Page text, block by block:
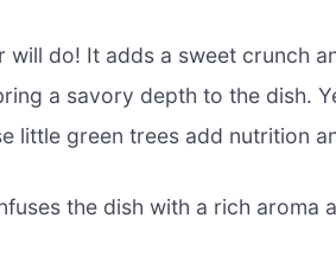
will do! It adds a sweet crunch
a savory depth to the dish.
little green trees add nutrition
the dish with a rich aroma